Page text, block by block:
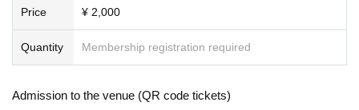
Price ¥ 2,000
Quantity Membership registration required
Admission to the venue (QR code tickets)